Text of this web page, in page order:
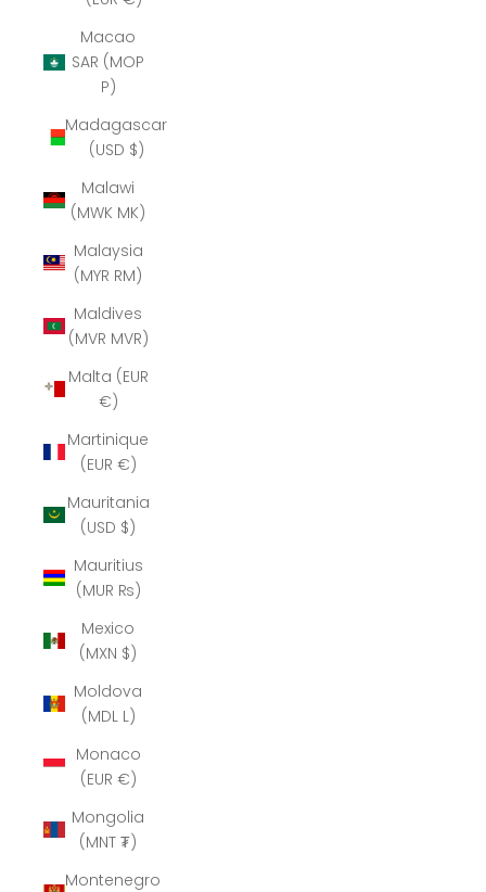
Macao
SAR (MOP
P)
Madagascar
(USD $)
Malawi
(MWK MK)
Malaysia
(MYR RM)
Maldives
(MVR MVR)
Malta (EUR
€)
Martinique
(EUR €)
Mauritania
(USD $)
Mauritius
(MUR ₨)
Mexico
(MXN $)
Moldova
(MDL L)
Monaco
(EUR €)
Mongolia
(MNT ₮)
Montenegro